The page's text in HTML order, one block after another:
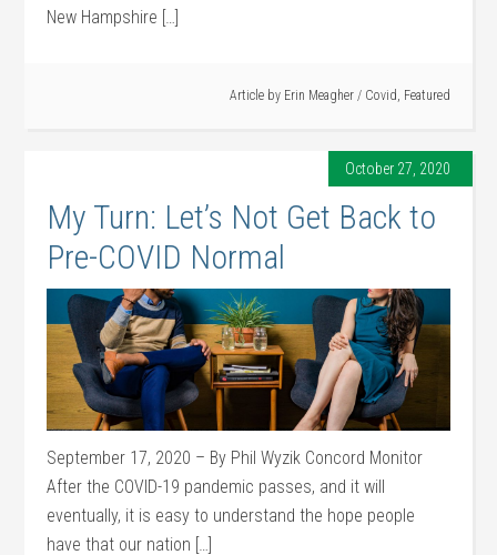
New Hampshire […]
Article by Erin Meagher / Covid, Featured
October 27, 2020
My Turn: Let’s Not Get Back to
Pre-COVID Normal
September 17, 2020 – By Phil Wyzik Concord Monitor
After the COVID-19 pandemic passes, and it will
eventually, it is easy to understand the hope people
have that our nation […]